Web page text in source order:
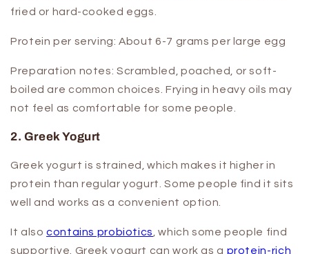
fried or hard-cooked eggs.
Protein per serving: About 6-7 grams per large egg
Preparation notes: Scrambled, poached, or soft-
boiled are common choices. Frying in heavy oils may
not feel as comfortable for some people.
2. Greek Yogurt
Greek yogurt is strained, which makes it higher in
protein than regular yogurt. Some people find it sits
well and works as a convenient option.
It alsocontains probiotics , which some people find
supportive. Greek yogurt can work as a protein-rich